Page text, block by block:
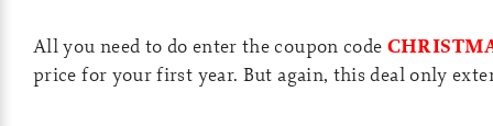
All you need to do enter the coupon code
price for your first year. But again, this deal only